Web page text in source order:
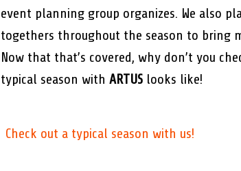
event planning group organizes. We also
togethers throughout the season to bring
Now that that’s covered, why don’t you
typical season with ARTUS looks like!
Check out a typical season with us!